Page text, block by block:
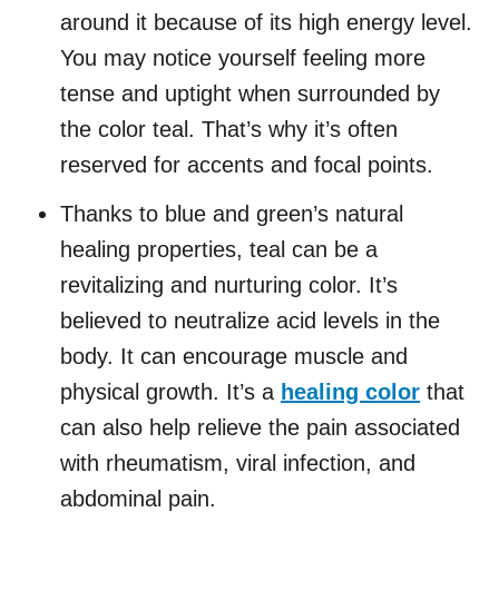
around it because of its high energy level.
You may notice yourself feeling more
tense and uptight when surrounded by
the color teal. That’s why it’s often
reserved for accents and focal points.
Thanks to blue and green’s natural
healing properties, teal can be a
revitalizing and nurturing color. It’s
believed to neutralize acid levels in the
body. It can encourage muscle and
physical growth. It’s a healing color that
can also help relieve the pain associated
with rheumatism, viral infection, and
abdominal pain.